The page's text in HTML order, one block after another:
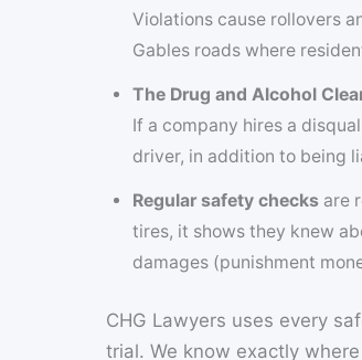
Violations cause rollovers
Gables roads where
The Drug and Alcohol
If a company hires a
driver, in addition to being
Regular safety checks are
tires, it shows they knew
damages (punishment
CHG Lawyers uses every
trial. We know exactly